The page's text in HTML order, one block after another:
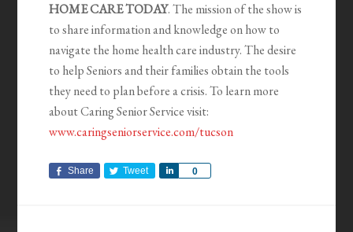
HOME CARE TODAY. The mission of the show is
to share information and knowledge on how to
navigate the home health care industry. The desire
to help Seniors and their families obtain the tools
they need to plan before a crisis. To learn more
about Caring Senior Service visit:
www.caringseniorservice.com/tucson
Share Tweet 0
Share